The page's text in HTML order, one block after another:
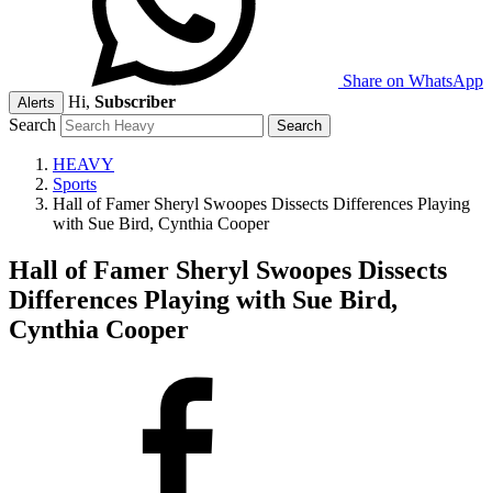
Share on WhatsApp
Alerts Hi, Subscriber
Search
HEAVY
Sports
Hall of Famer Sheryl Swoopes Dissects Differences Playing
with Sue Bird, Cynthia Cooper
Hall of Famer Sheryl Swoopes Dissects
Differences Playing with Sue Bird,
Cynthia Cooper